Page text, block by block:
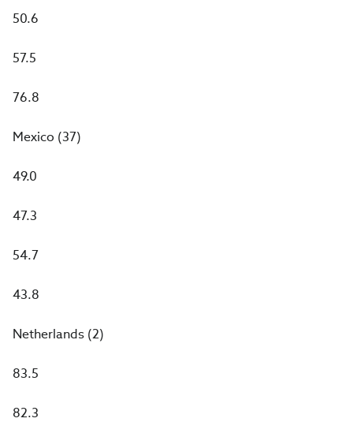
50.6
57.5
76.8
Mexico (37)
49.0
47.3
54.7
43.8
Netherlands (2)
83.5
82.3